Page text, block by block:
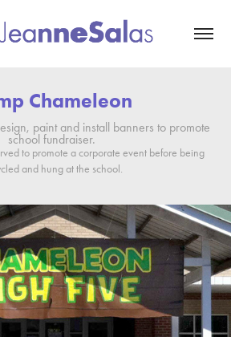
Chameleon
paint and install banners to promote
school fundraiser.
to promote a corporate event before being
and hung at the school.